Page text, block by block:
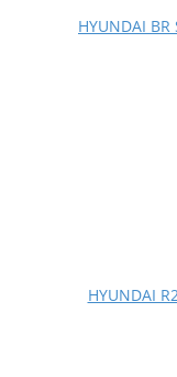
HYUNDAI BR
HYUNDAI